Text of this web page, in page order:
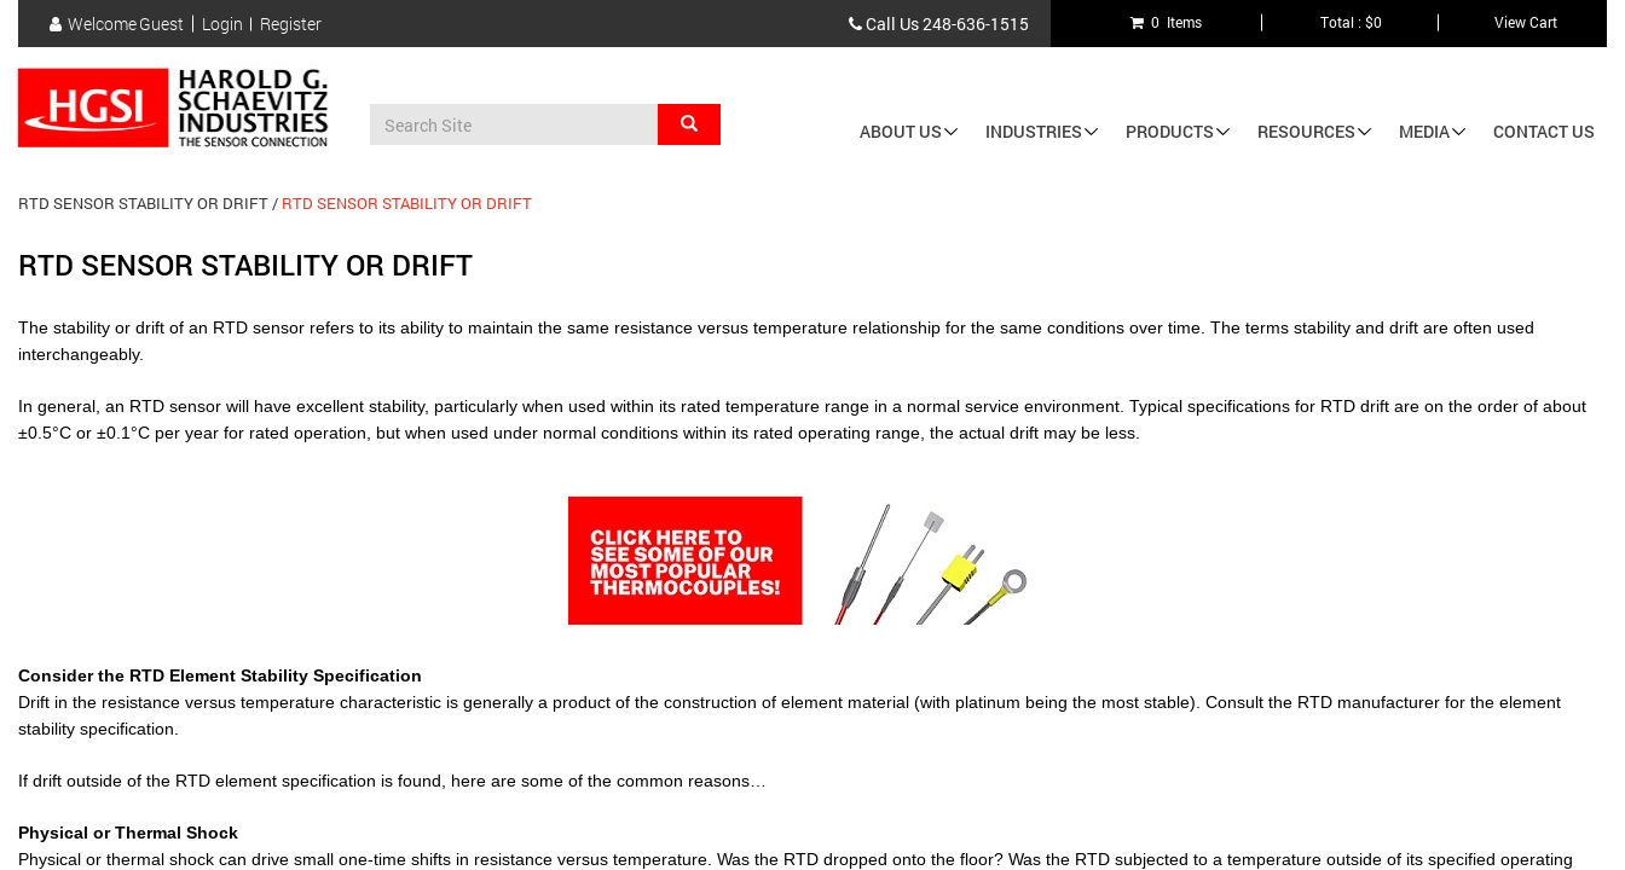
main
content
WelcomeGuest
User
account
menu
Login Register Call Us248-636-1515 0 Items Total : $0 View Cart
Search ABOUT US INDUSTRIES PRODUCTS RESOURCES MEDIA CONTACT US
RTD SENSOR STABILITY OR DRIFT RTD SENSOR STABILITY OR DRIFT
RTD SENSOR STABILITY OR DRIFT
The stability or drift of an RTD sensor refers to its ability to maintain the same resistance versus temperature relationship for the same conditions over time. The terms stability and drift are often used
interchangeably.
In general, an RTD sensor will have excellent stability, particularly when used within its rated temperature range in a normal service environment. Typical specifications for RTD drift are on the order of about
±0.5°C or ±0.1°C per year for rated operation, but when used under normal conditions within its rated operating range, the actual drift may be less.
Consider the RTD Element Stability Specification
Drift in the resistance versus temperature characteristic is generally a product of the construction of element material (with platinum being the most stable). Consult the RTD manufacturer for the element
stability specification.
If drift outside of the RTD element specification is found, here are some of the common reasons…
Physical or Thermal Shock
Physical or thermal shock can drive small one-time shifts in resistance versus temperature. Was the RTD dropped onto the floor? Was the RTD subjected to a temperature outside of its specified operating